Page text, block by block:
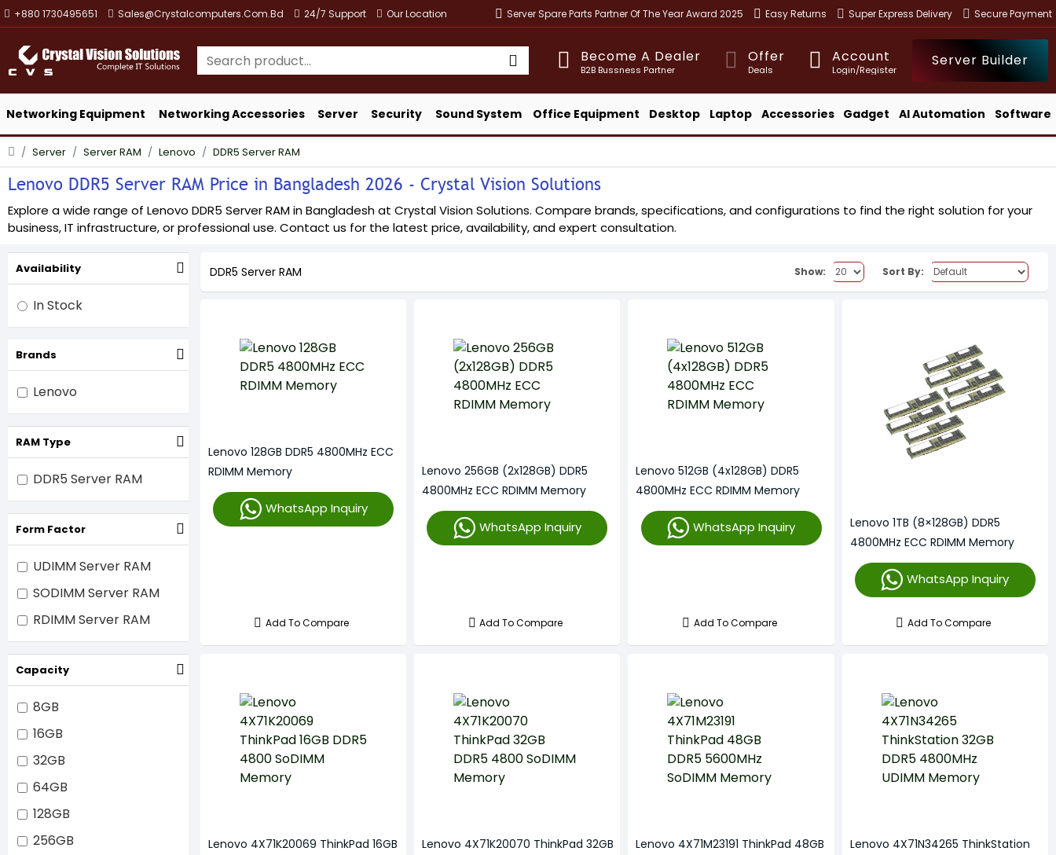
+880 1730495651 Sales@crystalcomputers.com.bd 24/7 Support Our Location Server Spare Parts Partner Of The Year Award 2025 Easy Returns Super Express Delivery Secure Payment
Become A Dealer
B2B Bussness Partner
Offer
Deals
Account
Login/Register
Server Builder
Networking Equipment Networking Accessories Server Security Sound System Office Equipment Desktop Laptop Accessories Gadget AI Automation Software
Server Server RAM Lenovo DDR5 Server RAM
Lenovo DDR5 Server RAM Price in Bangladesh 2026 - Crystal Vision Solutions
Explore a wide range of Lenovo DDR5 Server RAM in Bangladesh at Crystal Vision Solutions. Compare brands, specifications, and configurations to find the right solution for your
business, IT infrastructure, or professional use. Contact us for the latest price, availability, and expert consultation.
Brands
Lenovo
RAM Type
DDR5 Server RAM
Form Factor
UDIMM Server RAM
SODIMM Server RAM
RDIMM Server RAM
Capacity
8GB
16GB
32GB
64GB
128GB
256GB
Availability
In Stock
DDR5 Server RAM Show: Sort By:
Lenovo 128GB DDR5 4800MHz ECC
RDIMM Memory
WhatsApp Inquiry
Add To Compare
Lenovo 256GB (2x128GB) DDR5
4800MHz ECC RDIMM Memory
WhatsApp Inquiry
Add To Compare
Lenovo 512GB (4x128GB) DDR5
4800MHz ECC RDIMM Memory
WhatsApp Inquiry
Add To Compare
Lenovo 1TB (8×128GB) DDR5
4800MHz ECC RDIMM Memory
WhatsApp Inquiry
Add To Compare
Lenovo 4X71K20069 ThinkPad 16GB
Lenovo 4X71K20070 ThinkPad 32GB
Lenovo 4X71M23191 ThinkPad 48GB
Lenovo 4X71N34265 ThinkStation